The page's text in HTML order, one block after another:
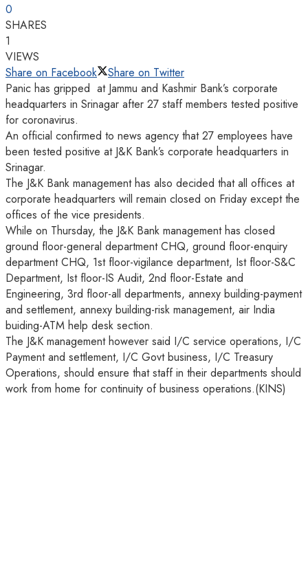
0
SHARES
1
VIEWS
Share on Facebook
Share on Twitter
Panic has gripped at Jammu and Kashmir Bank’s corporate
headquarters in Srinagar after 27 staff members tested positive
for coronavirus.
An official confirmed to news agency that 27 employees have
been tested positive at J&K Bank’s corporate headquarters in
Srinagar.
The J&K Bank management has also decided that all offices at
corporate headquarters will remain closed on Friday except the
offices of the vice presidents.
While on Thursday, the J&K Bank management has closed
ground floor-general department CHQ, ground floor-enquiry
department CHQ, 1st floor-vigilance department, Ist floor-S&C
Department, Ist floor-IS Audit, 2nd floor-Estate and
Engineering, 3rd floor-all departments, annexy building-payment
and settlement, annexy building-risk management, air India
buiding-ATM help desk section.
The J&K management however said I/C service operations, I/C
Payment and settlement, I/C Govt business, I/C Treasury
Operations, should ensure that staff in their departments should
work from home for continuity of business operations.(KINS)